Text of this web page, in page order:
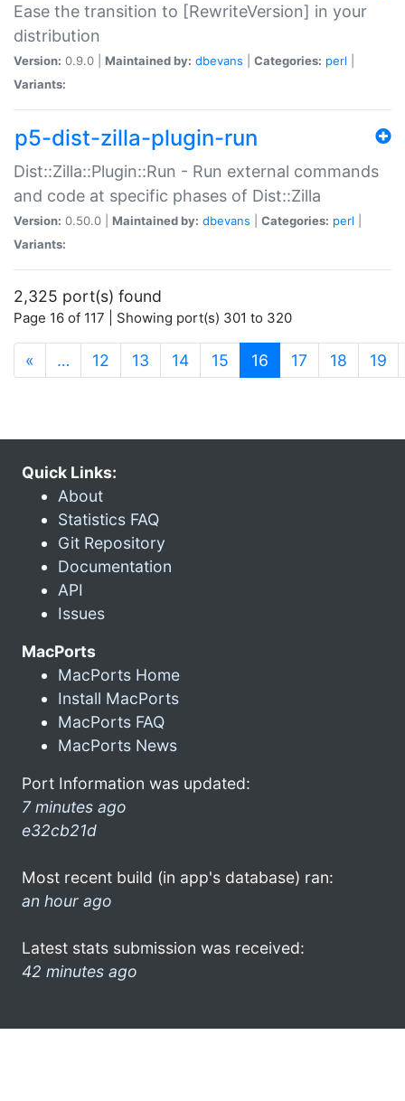
Ease the transition to [RewriteVersion] in your
distribution
Version: 0.9.0 | Maintained by: dbevans Categories: perl
Variants:
p5-dist-zilla-plugin-run
Dist::Zilla::Plugin::Run - Run external commands
and code at specific phases of Dist::Zilla
Version: 0.50.0 | Maintained by: dbevans Categories: perl
Variants:
2,325 port(s) found
Page 16 of 117 | Showing port(s) 301 to 320
« … 12 13 14 15 16 (current)
17 18 19
Quick Links:
About
Statistics FAQ
Git Repository
Documentation
API
Issues
MacPorts
MacPorts Home
Install MacPorts
MacPorts FAQ
MacPorts News
Port Information was updated:
7 minutes ago
e32cb21d
Most recent build (in app's database) ran:
an hour ago
Latest stats submission was received:
42 minutes ago